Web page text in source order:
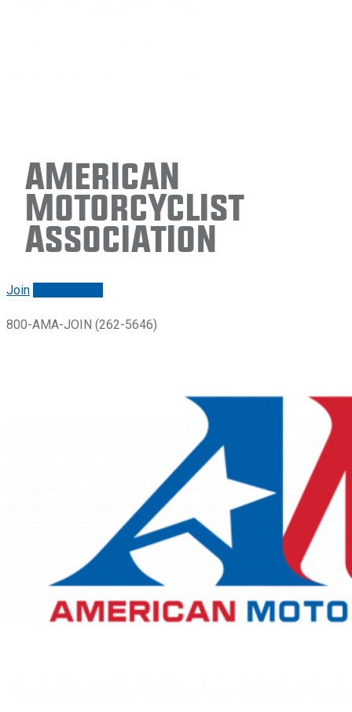
American
Motorcyclist
Association
Join
800-AMA-JOIN (262-5646)